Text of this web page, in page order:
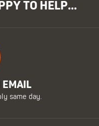
TO HELP...
EMAIL
same day.